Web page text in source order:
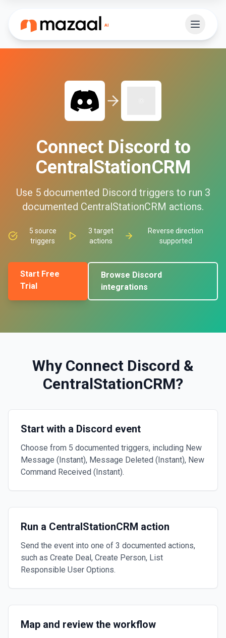
Connect Discord to
CentralStationCRM
Use 5documented Discord triggers to run 3
documented CentralStationCRM actions.
5 source
triggers
3 target
actions
Reverse direction
supported
Start Free
Trial
Browse Discord
integrations
Why Connect Discord &
CentralStationCRM?
Start with a Discord event
Choose from 5 documented triggers, including New
Message (Instant), Message Deleted (Instant), New
Command Received (Instant).
Run a CentralStationCRM action
Send the event into one of 3 documented actions,
such as Create Deal, Create Person, List
Responsible User Options.
Map and review the workflow